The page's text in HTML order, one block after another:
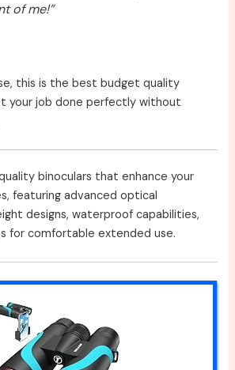
of me!”
this is the best budget quality
your job done perfectly without
binoculars that enhance your
featuring advanced optical
designs, waterproof capabilities,
for comfortable extended use.